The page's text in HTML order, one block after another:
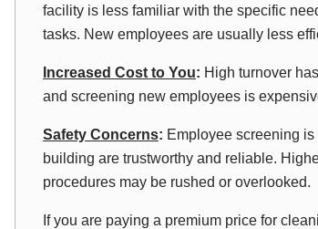
facility is less familiar with the specific
tasks. New employees are usually less
Increased Cost to You: High turnover
and screening new employees is
Safety Concerns: Employee screening
building are trustworthy and reliable.
procedures may be rushed or overlooked.
If you are paying a premium price for